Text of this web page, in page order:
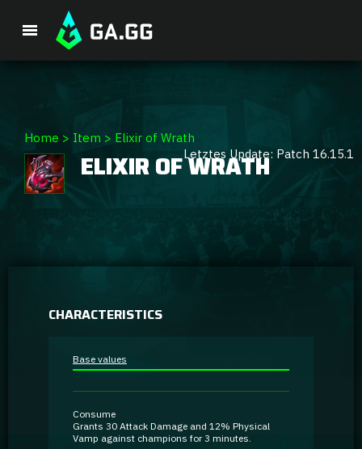
Player Analysis
GA Coachie Chat
Home > Item > Elixir of Wrath
Letztes Update: Patch 16.15.1
ELIXIR OF WRATH
CHARACTERISTICS
Base values
Consume
Grants 30 Attack Damage and 12% Physical
Vamp against champions for 3 minutes.